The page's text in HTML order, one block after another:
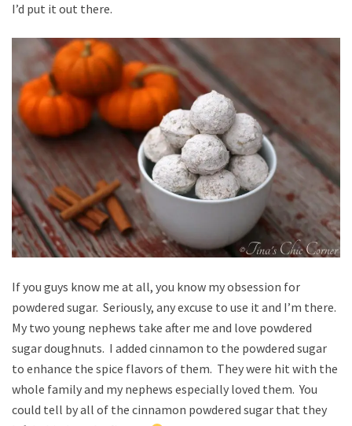
I’d put it out there.
If you guys know me at all, you know my obsession for
powdered sugar. Seriously, any excuse to use it and I’m there.
My two young nephews take after me and love powdered
sugar doughnuts. I added cinnamon to the powdered sugar
to enhance the spice flavors of them. They were hit with the
whole family and my nephews especially loved them. You
could tell by all of the cinnamon powdered sugar that they